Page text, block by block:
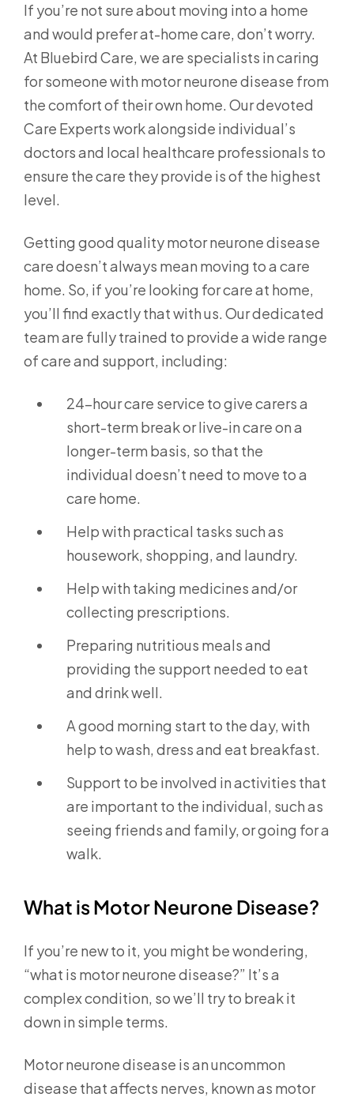
If you’re not sure about moving into a home
and would prefer at-home care, don’t worry.
At Bluebird Care, we are specialists in caring
for someone with motor neurone disease from
the comfort of their own home. Our devoted
Care Experts work alongside individual’s
doctors and local healthcare professionals to
ensure the care they provide is of the highest
level.
Getting good quality motor neurone disease
care doesn’t always mean moving to a care
home. So, if you’re looking for care at home,
you’ll find exactly that with us. Our dedicated
team are fully trained to provide a wide range
of care and support, including:
24-hour care service to give carers a
short-term break or live-in care on a
longer-term basis, so that the
individual doesn’t need to move to a
care home.
Help with practical tasks such as
housework, shopping, and laundry.
Help with taking medicines and/or
collecting prescriptions.
Preparing nutritious meals and
providing the support needed to eat
and drink well.
A good morning start to the day, with
help to wash, dress and eat breakfast.
Support to be involved in activities that
are important to the individual, such as
seeing friends and family, or going for a
walk.
What is Motor Neurone Disease?
If you’re new to it, you might be wondering,
“what is motor neurone disease?” It’s a
complex condition, so we’ll try to break it
down in simple terms.
Motor neurone disease is an uncommon
disease that affects nerves, known as motor